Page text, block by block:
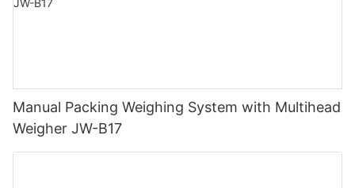
Manual Packing Weighing System with Multihead
Weigher JW-B17